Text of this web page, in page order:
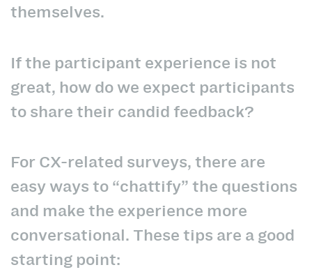
themselves.
If the participant experience is not
great, how do we expect participants
to share their candid feedback?
For CX-related surveys, there are
easy ways to “chattify” the questions
and make the experience more
conversational. These tips are a good
starting point: